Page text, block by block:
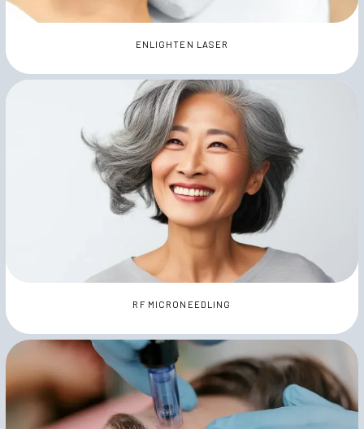
ENLIGHTEN LASER
RF MICRONEEDLING